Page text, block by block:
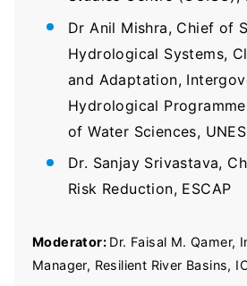
Dr Anil Mishra, Chief of
Hydrological Systems,
and Adaptation,
Hydrological
of Water Sciences,
Dr. Sanjay Srivastava,
Risk Reduction, ESCAP
Moderator: Dr. Faisal M. Qamer,
Manager, Resilient River Basins,